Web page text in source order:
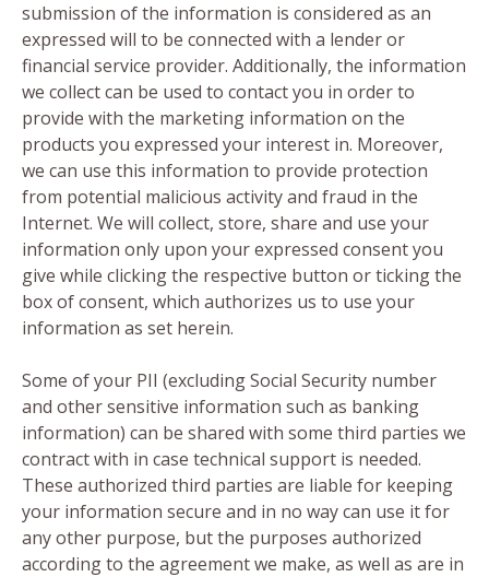
submission of the information is considered as an
expressed will to be connected with a lender or
financial service provider. Additionally, the information
we collect can be used to contact you in order to
provide with the marketing information on the
products you expressed your interest in. Moreover,
we can use this information to provide protection
from potential malicious activity and fraud in the
Internet. We will collect, store, share and use your
information only upon your expressed consent you
give while clicking the respective button or ticking the
box of consent, which authorizes us to use your
information as set herein.
Some of your PII (excluding Social Security number
and other sensitive information such as banking
information) can be shared with some third parties we
contract with in case technical support is needed.
These authorized third parties are liable for keeping
your information secure and in no way can use it for
any other purpose, but the purposes authorized
according to the agreement we make, as well as are in